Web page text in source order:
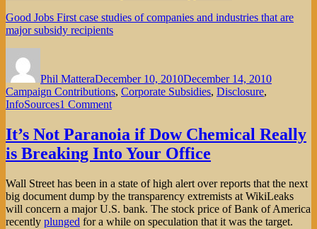
Good Jobs First case studies of companies and industries that are
major subsidy recipients
Phil MatteraDecember 10, 2010December 14, 2010
Campaign Contributions, Corporate Subsidies, Disclosure,
InfoSources1 Commenton
Subsidy
Tracker
It’s Not Paranoia if Dow Chemical Really
is Breaking Into Your Office
Wall Street has been in a state of high alert over reports that the next
big document dump by the transparency extremists at WikiLeaks
will concern a major U.S. bank. The stock price of Bank of America
recently plunged for a while on speculation that it was the target.